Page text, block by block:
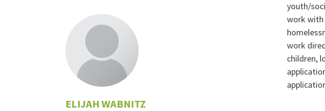
ELIJAH WABNITZ
youth/
work with
work
children,